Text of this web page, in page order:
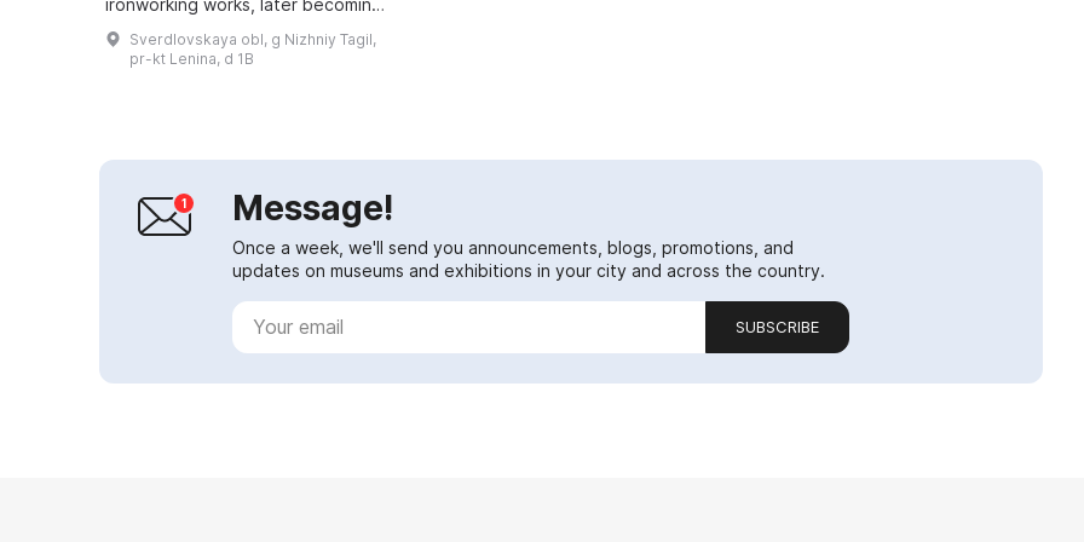
the Nizhny Tagil Metallurgical Plant.
From 1957 to 1987 the enterprise
was ...
Sverdlovskaya obl, g Nizhniy Tagil,
pr-kt Lenina, d 1B
Message!
Once a week, we'll send you announcements, blogs, promotions, and
updates on museums and exhibitions in your city and across the country.
SUBSCRIBE